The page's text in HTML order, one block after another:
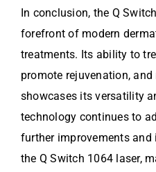
In conclusion, the Q
forefront of modern
treatments. Its ability to
promote rejuvenation,
showcases its versatility
technology continues to
further improvements
the Q Switch 1064 laser,